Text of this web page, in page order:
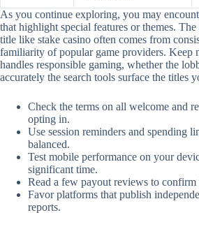
As you continue exploring, you may
that highlight special features or themes.
title like stake casino often comes from
familiarity of popular game providers. Keep
handles responsible gaming, whether the
accurately the search tools surface the titles
Check the terms on all welcome and
opting in.
Use session reminders and spending
balanced.
Test mobile performance on your
significant time.
Read a few payout reviews to confirm
Favor platforms that publish
reports.